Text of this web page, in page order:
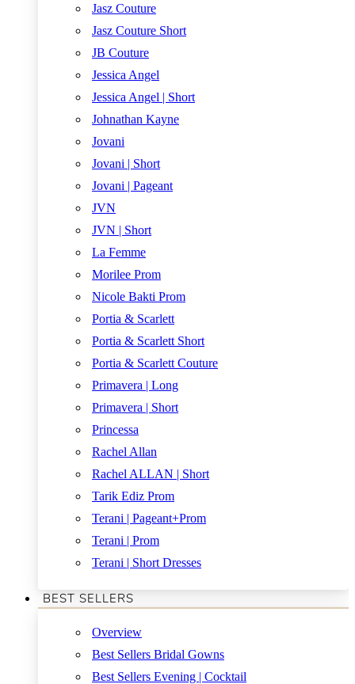
Jasz Couture
Jasz Couture Short
JB Couture
Jessica Angel
Jessica Angel | Short
Johnathan Kayne
Jovani
Jovani | Short
Jovani | Pageant
JVN
JVN | Short
La Femme
Morilee Prom
Nicole Bakti Prom
Portia & Scarlett
Portia & Scarlett Short
Portia & Scarlett Couture
Primavera | Long
Primavera | Short
Princessa
Rachel Allan
Rachel ALLAN | Short
Tarik Ediz Prom
Terani | Pageant+Prom
Terani | Prom
Terani | Short Dresses
BEST SELLERS
Overview
Best Sellers Bridal Gowns
Best Sellers Evening | Cocktail